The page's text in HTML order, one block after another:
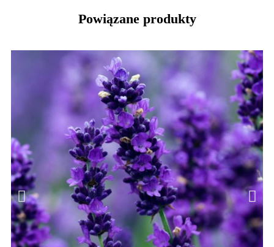
Powiązane produkty